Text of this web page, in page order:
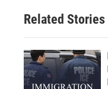
Related Stories